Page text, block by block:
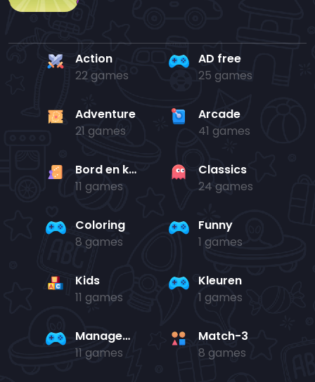
Action
22 games
AD free
25 games
Adventure
21 games
Arcade
41 games
Bord en kaart
11 games
Classics
24 games
Coloring
8 games
Funny
1 games
Kids
11 games
Kleuren
1 games
Management
11 games
Match-3
8 games